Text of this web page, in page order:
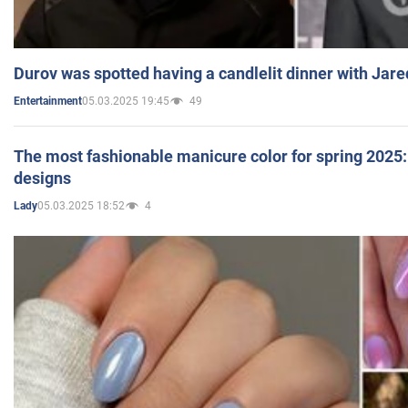
Durov was spotted having a candlelit dinner with
Entertainment05.03.2025 19:45 49
The most fashionable manicure color for spring
designs
Lady05.03.2025 18:52 4